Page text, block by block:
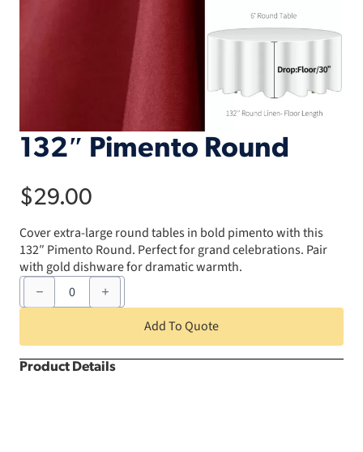
132″ Pimento Round
$29.00
Cover extra-large round tables in bold pimento with this
132″ Pimento Round. Perfect for grand celebrations. Pair
with gold dishware for dramatic warmth.
132"
Pimento
Round
Add To Quote
Product Details